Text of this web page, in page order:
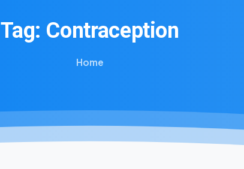
Tag: Contraception
Home